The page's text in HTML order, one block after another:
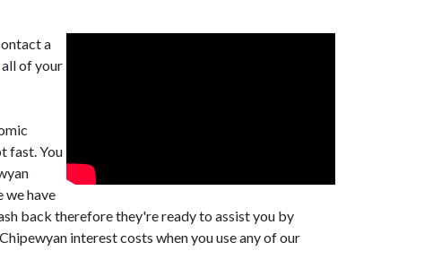
a
of your
fast. You
we have
back therefore they're ready to assist you by
interest costs when you use any of our